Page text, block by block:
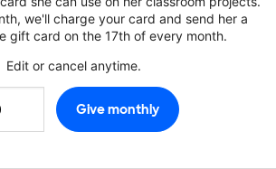
we'll charge your card and send her a
gift card on the 17th of every month.
Edit or cancel anytime.